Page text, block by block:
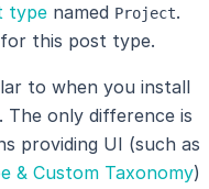
type named Project.
this post type.
to when you install
only difference is
providing UI (such as
& Custom Taxonomy)